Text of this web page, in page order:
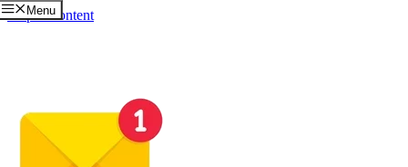
Skip to content
Menu